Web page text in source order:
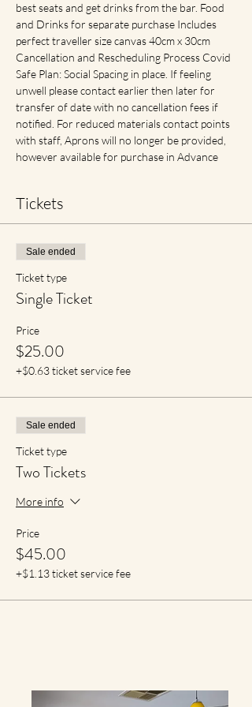
best seats and get drinks from the bar. Food
and Drinks for separate purchase Includes
perfect traveller size canvas 40cm x 30cm
Cancellation and Rescheduling Process Covid
Safe Plan: Social Spacing in place. If feeling
unwell please contact earlier then later for
transfer of date with no cancellation fees if
notified. For reduced materials contact points
with staff, Aprons will no longer be provided,
however available for purchase in Advance
Tickets
Sale ended
Ticket type
Single Ticket
Price
$25.00
+$0.63 ticket service fee
Sale ended
Ticket type
Two Tickets
More info
Price
$45.00
+$1.13 ticket service fee